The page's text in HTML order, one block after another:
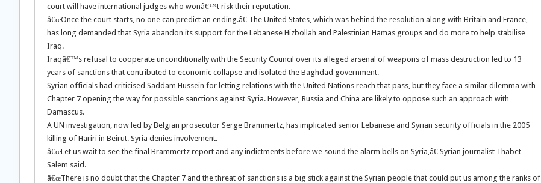
court will have international judges who wonâ€™t risk their reputation.
â€œOnce the court starts, no one can predict an ending.â€ The United States, which was behind the resolution along with Britain and France,
has long demanded that Syria abandon its support for the Lebanese Hizbollah and Palestinian Hamas groups and do more to help stabilise
Iraq.
Iraqâ€™s refusal to cooperate unconditionally with the Security Council over its alleged arsenal of weapons of mass destruction led to 13
years of sanctions that contributed to economic collapse and isolated the Baghdad government.
Syrian officials had criticised Saddam Hussein for letting relations with the United Nations reach that pass, but they face a similar dilemma with
Chapter 7 opening the way for possible sanctions against Syria. However, Russia and China are likely to oppose such an approach with
Damascus.
A UN investigation, now led by Belgian prosecutor Serge Brammertz, has implicated senior Lebanese and Syrian security officials in the 2005
killing of Hariri in Beirut. Syria denies involvement.
â€œLet us wait to see the final Brammertz report and any indictments before we sound the alarm bells on Syria,â€ Syrian journalist Thabet
Salem said.
â€œThere is no doubt that the Chapter 7 and the threat of sanctions is a big stick against the Syrian people that could put us among the ranks of